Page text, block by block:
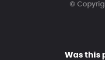
©
Was this